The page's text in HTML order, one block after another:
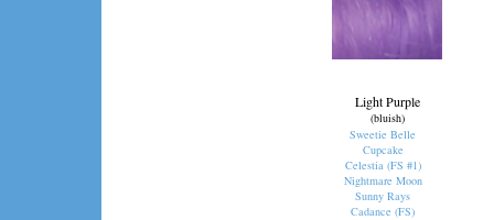
Light Purple
(bluish)
Sweetie Belle
Cupcake
Celestia (FS #1)
Nightmare Moon
Sunny Rays
Cadance (FS)